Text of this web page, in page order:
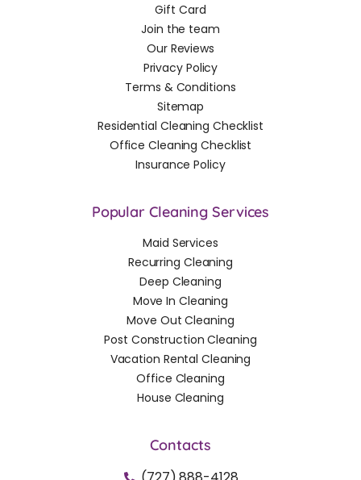
Gift Card
Join the team
Our Reviews
Privacy Policy
Terms & Conditions
Sitemap
Residential Cleaning Checklist
Office Cleaning Checklist
Insurance Policy
Popular Cleaning Services
Maid Services
Recurring Cleaning
Deep Cleaning
Move In Cleaning
Move Out Cleaning
Post Construction Cleaning
Vacation Rental Cleaning
Office Cleaning
House Cleaning
Contacts